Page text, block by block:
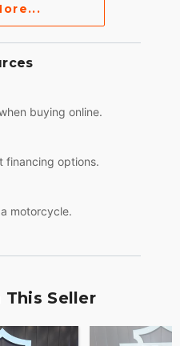
buying online.
financing options.
motorcycle.
This Seller